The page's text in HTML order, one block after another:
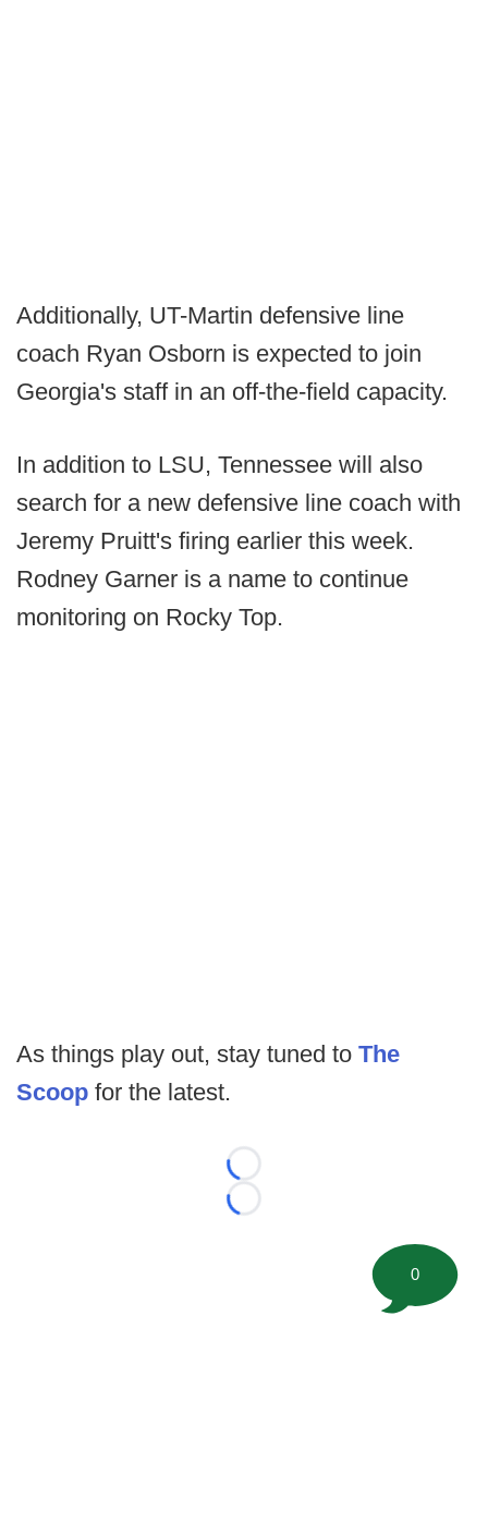
Additionally, UT-Martin defensive line
coach Ryan Osborn is expected to join
Georgia's staff in an off-the-field capacity.
In addition to LSU, Tennessee will also
search for a new defensive line coach with
Jeremy Pruitt's firing earlier this week.
Rodney Garner is a name to continue
monitoring on Rocky Top.
As things play out, stay tuned to The
Scoop for the latest.
Loading...
Loading...
0